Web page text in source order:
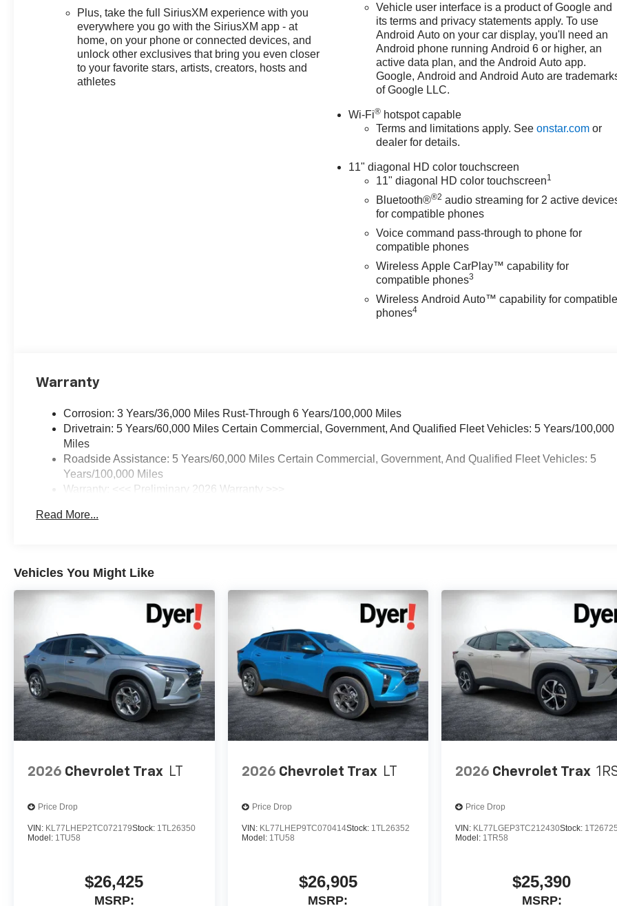
Plus, take the full SiriusXM experience with you
everywhere you go with the SiriusXM app - at
home, on your phone or connected devices, and
unlock other exclusives that bring you even closer
to your favorite stars, artists, creators, hosts and
athletes
Vehicle user interface is a product of Google and
its terms and privacy statements apply. To use
Android Auto on your car display, you'll need an
Android phone running Android 6 or higher, an
active data plan, and the Android Auto app.
Google, Android and Android Auto are
of Google LLC.
Wi-Fi® hotspot capable
Terms and limitations apply. Seeonstar.com or
dealer for details.
11" diagonal HD color touchscreen
11" diagonal HD color touchscreen1
Bluetooth®®2 audio streaming for 2 active
for compatible phones
Voice command pass-through to phone for
compatible phones
Wireless Apple CarPlay™ capability for
compatible phones3
Wireless Android Auto™ capability for
phones4
Warranty
Corrosion: 3 Years/36,000 Miles Rust-Through 6 Years/100,000 Miles
Drivetrain: 5 Years/60,000 Miles Certain Commercial, Government, And Qualified Fleet Vehicles: 5 Years/100,000
Miles
Roadside Assistance: 5 Years/60,000 Miles Certain Commercial, Government, And Qualified Fleet Vehicles: 5
Years/100,000 Miles
Warranty: <<< Preliminary 2026 Warranty >>>
Maintenance: First Visit: 12 Months/12,000 Miles
Read More...
Vehicles You Might Like
2026 Chevrolet Trax LT
Price Drop
VIN: KL77LHEP2TC072179Stock: 1TL26350
Model: 1TU58
$26,425
MSRP:
2026 Chevrolet Trax LT
Price Drop
VIN: KL77LHEP9TC070414Stock: 1TL26352
Model: 1TU58
$26,905
MSRP:
2026 Chevrolet Trax
Price Drop
VIN: KL77LGEP3TC212430Stock:
Model: 1TR58
$25,390
MSRP: